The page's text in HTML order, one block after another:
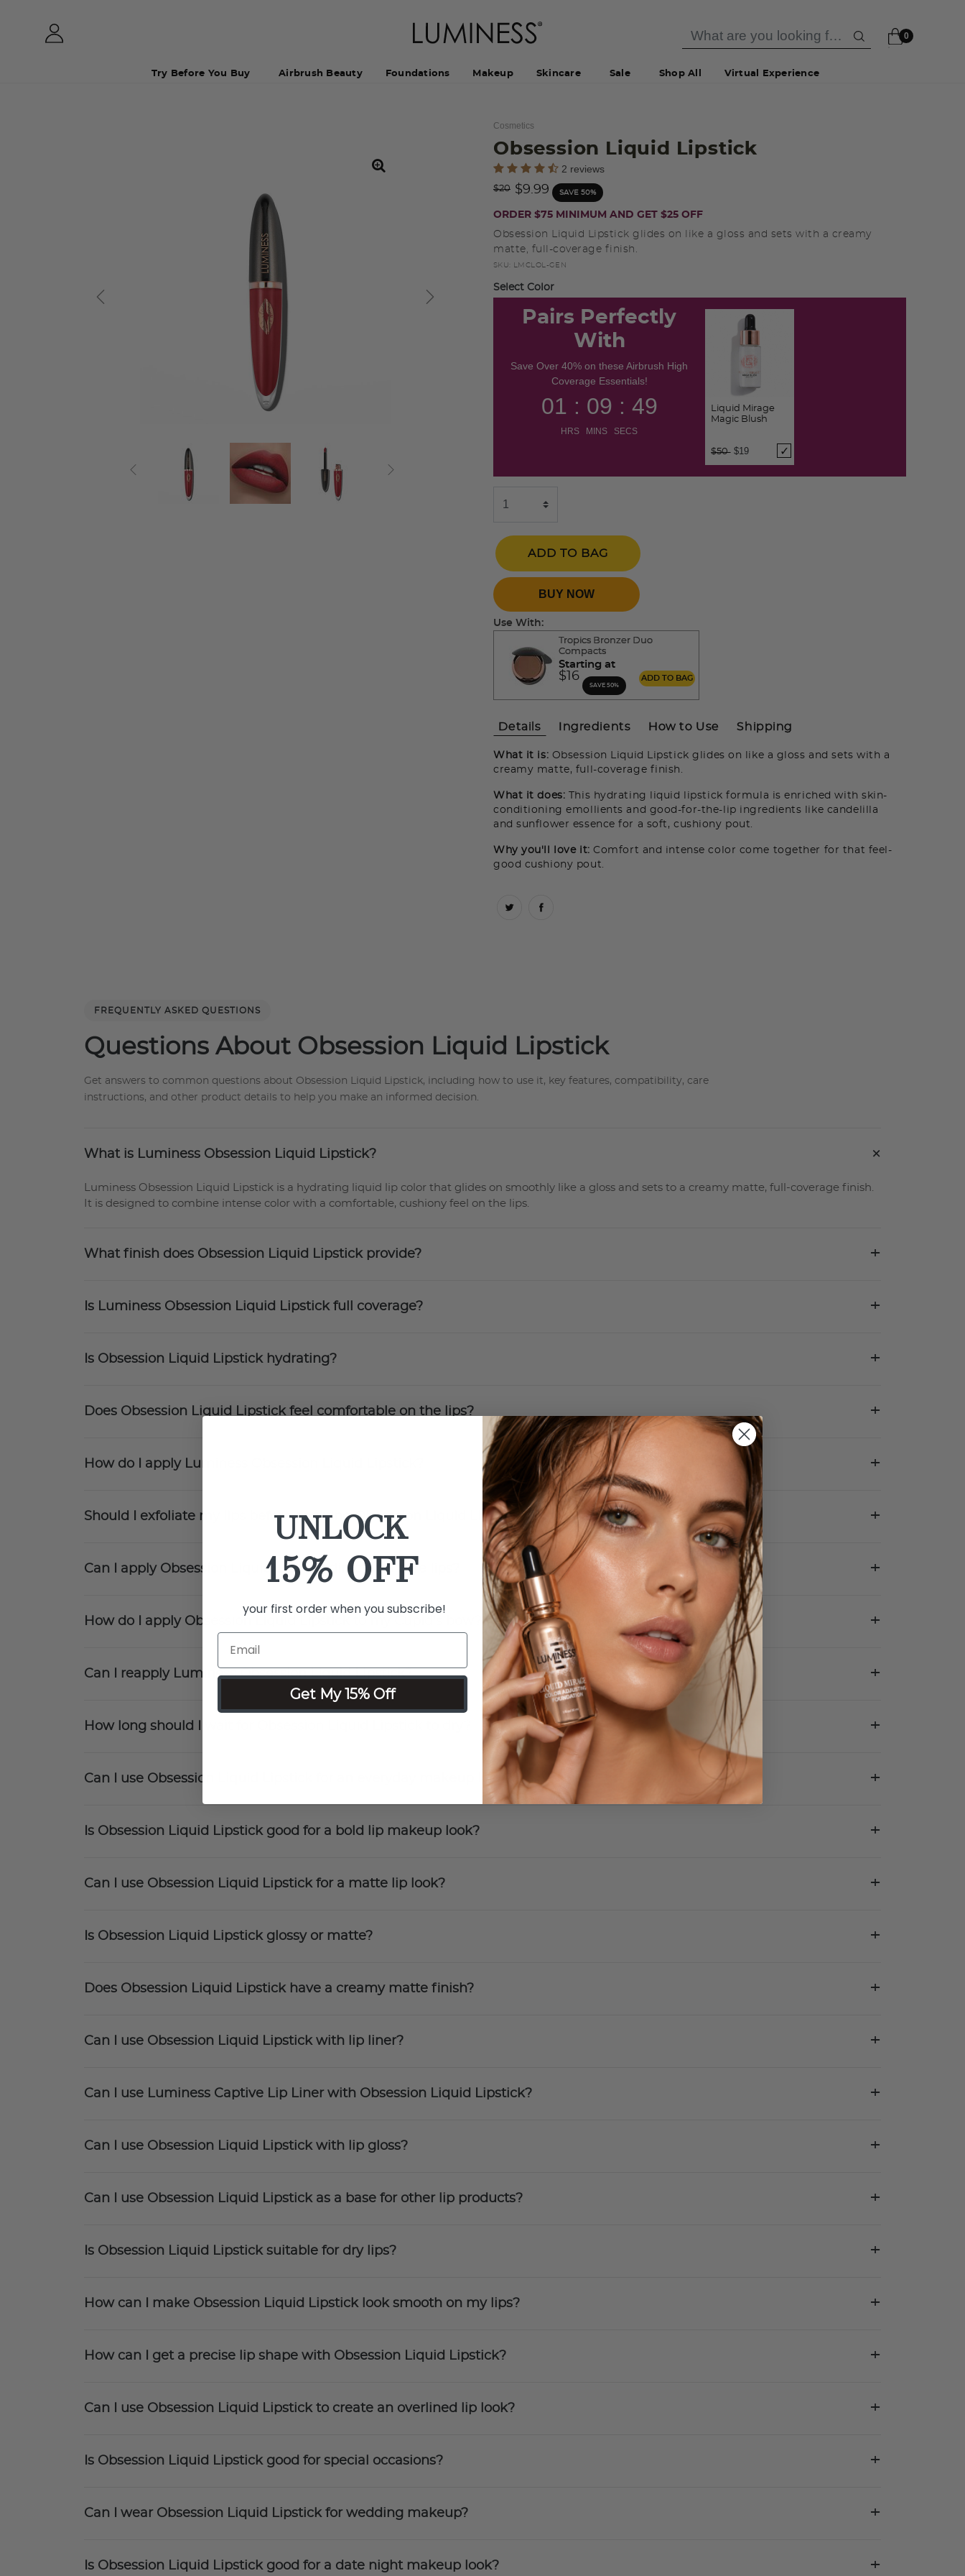
0
Try Before You Buy Airbrush Beauty Foundations Makeup Skincare Sale Shop All Virtual Experience
Cosmetics
Obsession Liquid Lipstick
3.5 out of 5 Customer Rating
2 reviews
Price reduced from
$20 to$9.99 SAVE 50%
ORDER $75 MINIMUM AND GET $25 OFF
Obsession Liquid Lipstick glides on like a gloss and sets with a creamy
matte, full-coverage finish.
SKU: LMCLOL-GEN
Select Color
Pairs Perfectly
With
Save Over 40% on these Airbrush High
Coverage Essentials!
01 : 09 : 48
HRS MINS SECS
Liquid Mirage
Magic Blush
Price reduced from
$50 to
$19
ADD TO BAG
BUY NOW
Use With:
Tropics Bronzer Duo
Compacts
Starting at
$16
SAVE 50%
ADD TO BAG
Details Ingredients How to Use Shipping
What it is: Obsession Liquid Lipstick glides on like a gloss and sets with a
creamy matte, full-coverage finish.
What it does: This hydrating liquid lipstick formula is enriched with skin-
conditioning emollients and good-for-the-lip ingredients like candelilla
and sunflower essence for a soft, cushiony pout.
Why you'll love it: Comfort and intense color come together for that feel-
good cushiony pout.
FREQUENTLY ASKED QUESTIONS
Questions About Obsession Liquid Lipstick
Get answers to common questions about Obsession Liquid Lipstick, including how to use it, key features, compatibility, care
instructions, and other product details to help you make an informed decision.
What is Luminess Obsession Liquid Lipstick? +
Luminess Obsession Liquid Lipstick is a hydrating liquid lip color that glides on smoothly like a gloss and sets to a creamy matte, full-coverage finish.
It is designed to combine intense color with a comfortable, cushiony feel on the lips.
What finish does Obsession Liquid Lipstick provide? +
Is Luminess Obsession Liquid Lipstick full coverage? +
Is Obsession Liquid Lipstick hydrating? +
Does Obsession Liquid Lipstick feel comfortable on the lips? +
How do I apply Luminess Obsession Liquid Lipstick? +
Should I exfoliate my lips before applying Obsession Liquid Lipstick? +
Can I apply Obsession Liquid Lipstick directly to bare lips? +
How do I apply Obsession Liquid Lipstick to my Cupid's bow? +
Can I reapply Luminess Obsession Liquid Lipstick? +
How long should I wait for Obsession Liquid Lipstick to dry? +
Can I use Obsession Liquid Lipstick for an everyday makeup look? +
Is Obsession Liquid Lipstick good for a bold lip makeup look? +
Can I use Obsession Liquid Lipstick for a matte lip look? +
Is Obsession Liquid Lipstick glossy or matte? +
Does Obsession Liquid Lipstick have a creamy matte finish? +
Can I use Obsession Liquid Lipstick with lip liner? +
Can I use Luminess Captive Lip Liner with Obsession Liquid Lipstick? +
Can I use Obsession Liquid Lipstick with lip gloss? +
Can I use Obsession Liquid Lipstick as a base for other lip products? +
Is Obsession Liquid Lipstick suitable for dry lips? +
How can I make Obsession Liquid Lipstick look smooth on my lips? +
How can I get a precise lip shape with Obsession Liquid Lipstick? +
Can I use Obsession Liquid Lipstick to create an overlined lip look? +
Is Obsession Liquid Lipstick good for special occasions? +
Can I wear Obsession Liquid Lipstick for wedding makeup? +
Is Obsession Liquid Lipstick good for a date night makeup look? +
UNLOCK
15% OFF
your first order when you subscribe!
Get My 15% Off